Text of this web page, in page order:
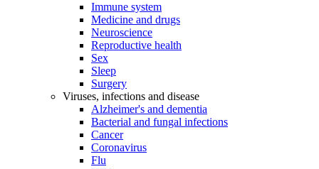
Immune system
Medicine and drugs
Neuroscience
Reproductive health
Sex
Sleep
Surgery
Viruses, infections and disease
Alzheimer's and dementia
Bacterial and fungal infections
Cancer
Coronavirus
Flu